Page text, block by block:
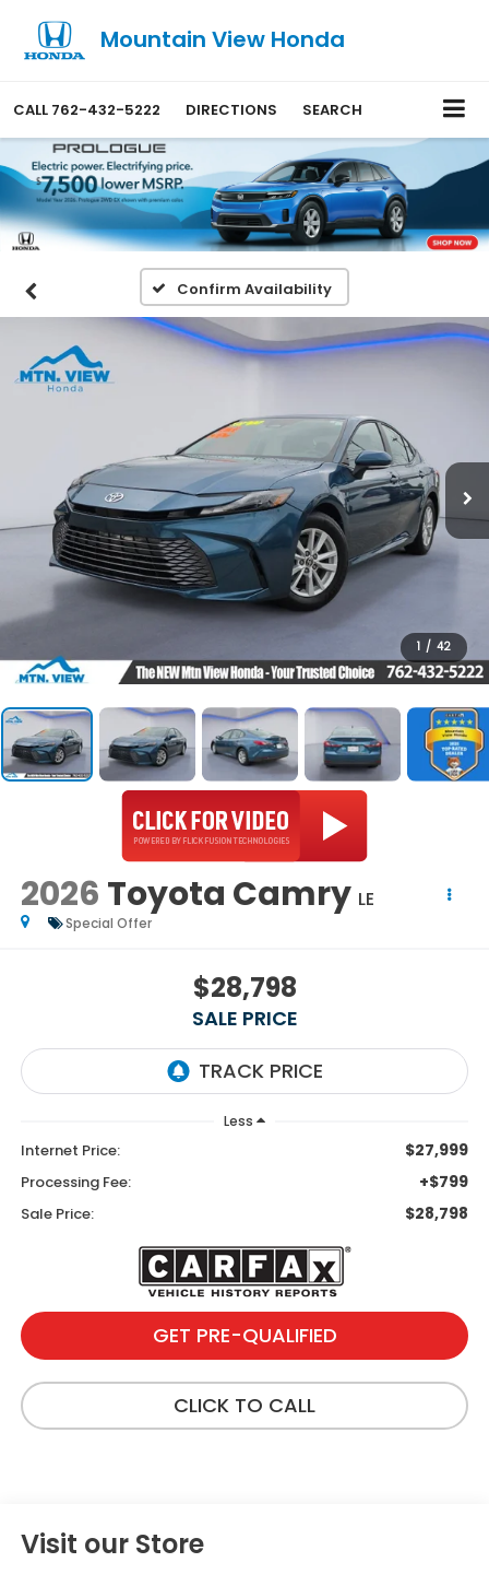
Mountain View Honda
CALL 762-432-5222 DIRECTIONS SEARCH
Confirm Availability
1 / 42
2026 Toyota Camry LE
Special Offer
$28,798
SALE PRICE
Less
Internet Price: $27,999
Processing Fee: +$799
Sale Price: $28,798
GET PRE-QUALIFIED
CLICK TO CALL
Visit our Store